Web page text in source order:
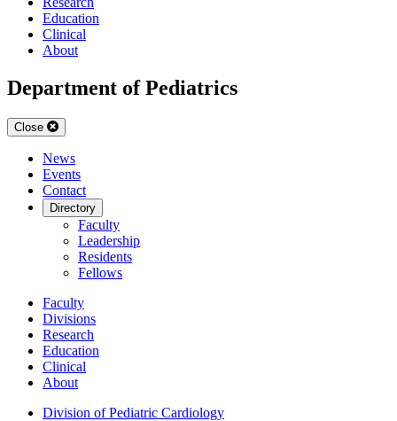
Education
Clinical
About
Department of Pediatrics
Close
News
Events
Contact
Directory
Faculty
Leadership
Residents
Fellows
Faculty
Divisions
Research
Education
Clinical
About
Division of Pediatric Cardiology